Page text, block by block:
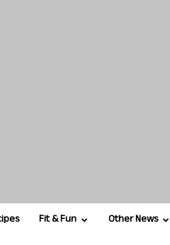
Fit & Fun Other News